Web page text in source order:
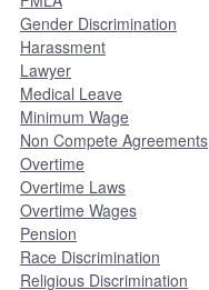
Gender Discrimination
Harassment
Lawyer
Medical Leave
Minimum Wage
Non Compete Agreements
Overtime
Overtime Laws
Overtime Wages
Pension
Race Discrimination
Religious Discrimination